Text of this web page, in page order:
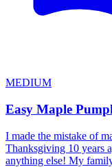
MEDIUM
Easy Maple
I made the mistake of
Thanksgiving 10 years
anything else! My